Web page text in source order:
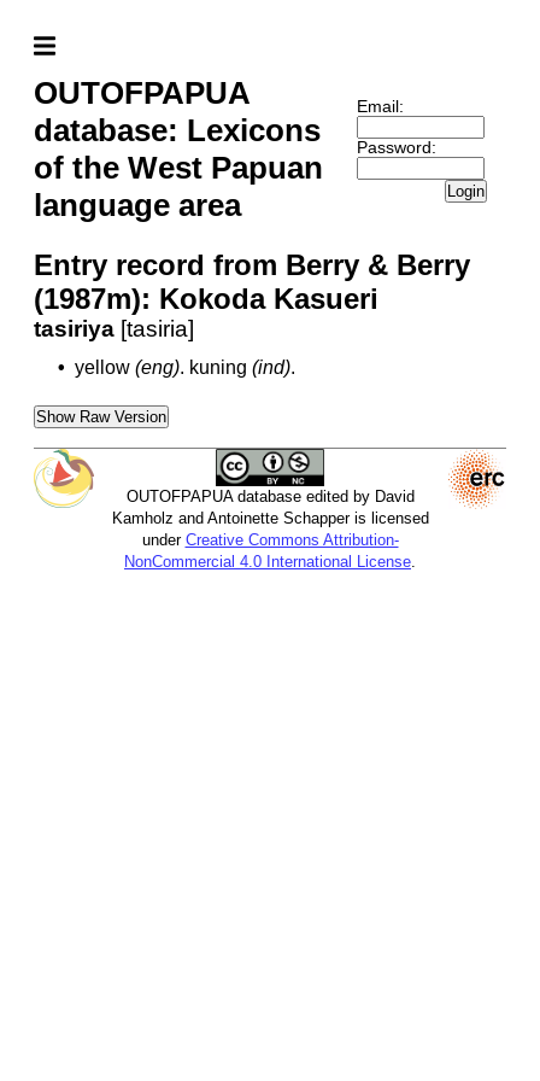
OUTOFPAPUA
database: Lexicons
of the West Papuan
language area
Email:
Password:
Login
Entry record from Berry & Berry
(1987m): Kokoda Kasueri
tasiriya [tasiria]
• yellow (eng). kuning (ind).
Show Raw Version
OUTOFPAPUA database edited by David
Kamholz and Antoinette Schapper is licensed
under Creative Commons Attribution-
NonCommercial 4.0 International License.